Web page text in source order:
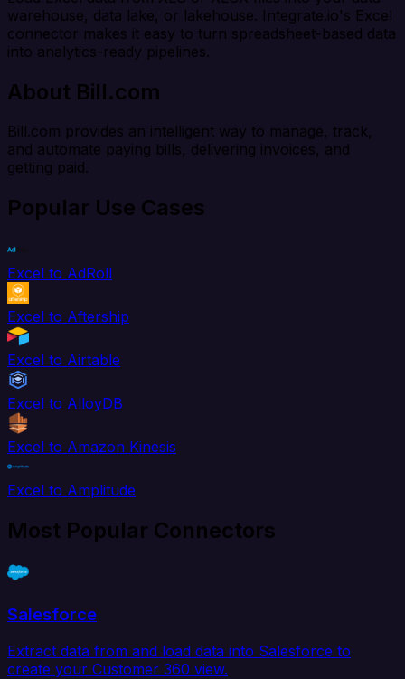
warehouse, data lake, or lakehouse. Integrate.io's Excel
connector makes it easy to turn spreadsheet-based data
into analytics-ready pipelines.
About Bill.com
Bill.com provides an intelligent way to manage, track,
and automate paying bills, delivering invoices, and
getting paid.
Popular Use Cases
Excel to AdRoll
Excel to Aftership
Excel to Airtable
Excel to AlloyDB
Excel to Amazon Kinesis
Excel to Amplitude
Most Popular Connectors
Salesforce
Extract data from and load data into Salesforce to
create your Customer 360 view.